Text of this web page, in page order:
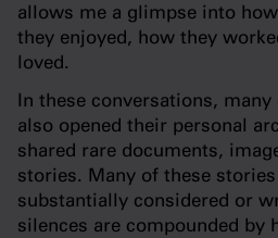
allows me a glimpse into
they enjoyed, how they
loved.
In these conversations,
also opened their personal
shared rare documents,
stories. Many of these stories
substantially considered or
silences are compounded by